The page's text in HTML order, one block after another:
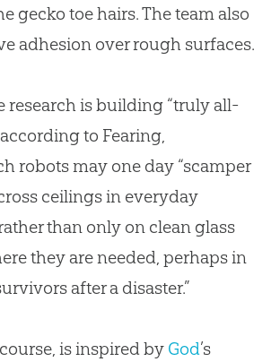
gecko toe hairs. The team also
adhesion over rough surfaces.
research is building “truly all-
to Fearing,
robots may one day “scamper
ceilings in everyday
than only on clean glass
they are needed, perhaps in
after a disaster.”
is inspired by God’s